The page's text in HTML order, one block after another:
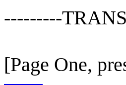
---------
[Page One,